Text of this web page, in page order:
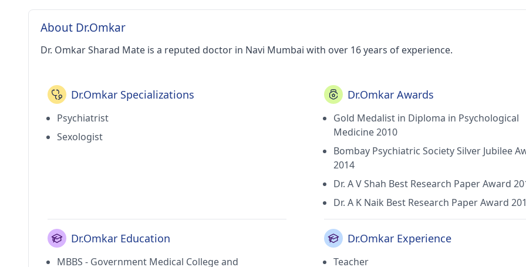
About Dr.Omkar
Dr. Omkar Sharad Mate is a reputed doctor in Navi Mumbai with over 16 years of experience.
Dr.Omkar Specializations
Psychiatrist
Sexologist
Dr.Omkar Awards
Gold Medalist in Diploma in Psychological
Medicine 2010
Bombay Psychiatric Society Silver Jubilee
2014
Dr. A V Shah Best Research Paper Award
Dr. A K Naik Best Research Paper Award
Dr.Omkar Education
MBBS - Government Medical College and
Dr.Omkar Experience
Teacher